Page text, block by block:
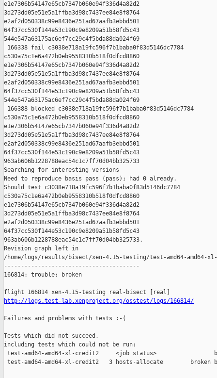
e1e7306b54147e65cb7347b060e94f336d4a82d2
3d273dd05e51e5a1ffba3d98c7437ee84e8f8764
e2af2d050338c99e8436e251ad67aafb3ebbd501
64f37cc530f144e53c190c9e8209a51b58fd5c43
544e547a63175ac6ef7cc29c4f5bda88da024f69
166338 fail c3038e718a19fc596f7b1baba0f83d5146dc7784
c530a75c1e6a472b0eb9558310b518f0dfcd8860
e1e7306b54147e65cb7347b060e94f336d4a82d2
3d273dd05e51e5a1ffba3d98c7437ee84e8f8764
e2af2d050338c99e8436e251ad67aafb3ebbd501
64f37cc530f144e53c190c9e8209a51b58fd5c43
544e547a63175ac6ef7cc29c4f5bda88da024f69
166388 blocked c3038e718a19fc596f7b1baba0f83d5146dc7784
c530a75c1e6a472b0eb9558310b518f0dfcd8860
e1e7306b54147e65cb7347b060e94f336d4a82d2
3d273dd05e51e5a1ffba3d98c7437ee84e8f8764
e2af2d050338c99e8436e251ad67aafb3ebbd501
64f37cc530f144e53c190c9e8209a51b58fd5c43
963ab606b1228788eac54c1c7ff70d04bb325733
Searching for interesting versions
Need to reproduce basis pass (pass); had 0 already.
Should test c3038e718a19fc596f7b1baba0f83d5146dc7784
c530a75c1e6a472b0eb9558310b518f0dfcd8860
e1e7306b54147e65cb7347b060e94f336d4a82d2
3d273dd05e51e5a1ffba3d98c7437ee84e8f8764
e2af2d050338c99e8436e251ad67aafb3ebbd501
64f37cc530f144e53c190c9e8209a51b58fd5c43
963ab606b1228788eac54c1c7ff70d04bb325733.
Revision graph left in
/home/logs/results/bisect/xen-4.15-testing/test-amd64-
----------------------------------------
166814: trouble: broken
http://logs.test-lab.xenproject.org/osstest/logs/166814/
Failures and problems with tests :-(
Tests which did not succeed,
including tests which could not be run:
test-amd64-amd64-xl-credit2     <job status>
test-amd64-amd64-xl-credit2   3 hosts-allocate        broken